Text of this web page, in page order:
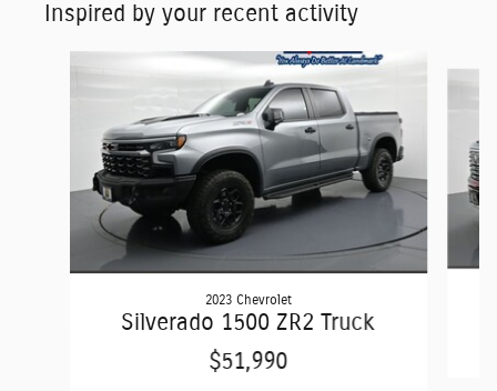
Inspired by your recent activity
2023 Chevrolet
Silverado 1500 ZR2 Truck
$51,990